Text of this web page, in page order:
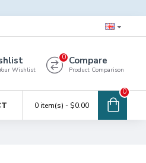
Wishlist
Compare
Product Comparison
0
0 item(s) - $0.00
0